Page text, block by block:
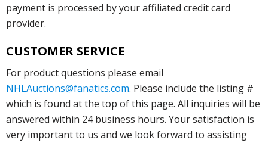
payment is processed by your affiliated credit card
provider.
CUSTOMER SERVICE
For product questions please email
NHLAuctions@fanatics.com. Please include the listing #
which is found at the top of this page. All inquiries will be
answered within 24 business hours. Your satisfaction is
very important to us and we look forward to assisting